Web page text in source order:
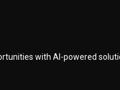
with AI-powered